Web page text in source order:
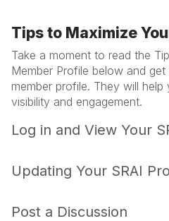
Tips to Maximize
Take a moment to read the
Member Profile below and
member profile. They will
visibility and engagement.
Log in and View Your
Updating Your SRAI
Post a Discussion